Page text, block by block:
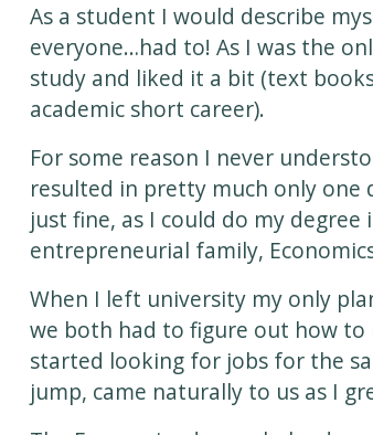
As a student I would describe
everyone…had to! As I was the
study and liked it a bit (text
academic short career).
For some reason I never
resulted in pretty much only one
just fine, as I could do my
entrepreneurial family,
When I left university my only
we both had to figure out how
started looking for jobs for the
jump, came naturally to us as I